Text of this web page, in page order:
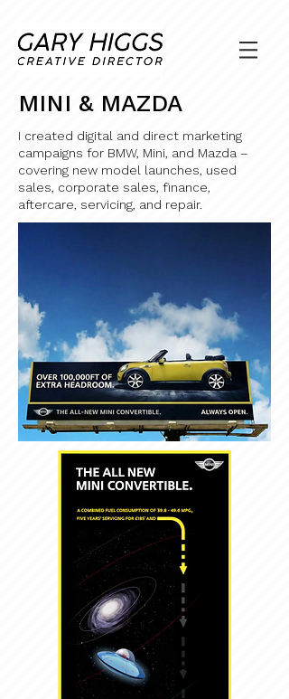
MINI & MAZDA
I created digital and direct marketing
campaigns for BMW, Mini, and Mazda –
covering new model launches, used
sales, corporate sales, finance,
aftercare, servicing, and repair.